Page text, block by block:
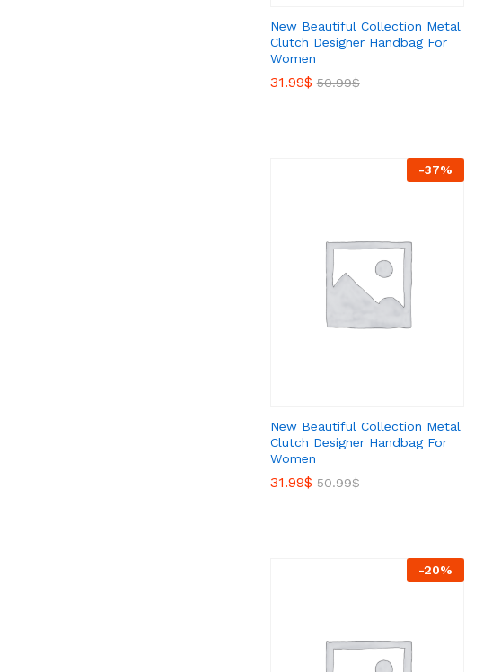
New Beautiful Collection Metal
Clutch Designer Handbag For
Women
31.99$ 50.99$
31.99$ 50.99$
-37%
New Beautiful Collection Metal
Clutch Designer Handbag For
Women
31.99$ 50.99$
31.99$ 50.99$
-20%